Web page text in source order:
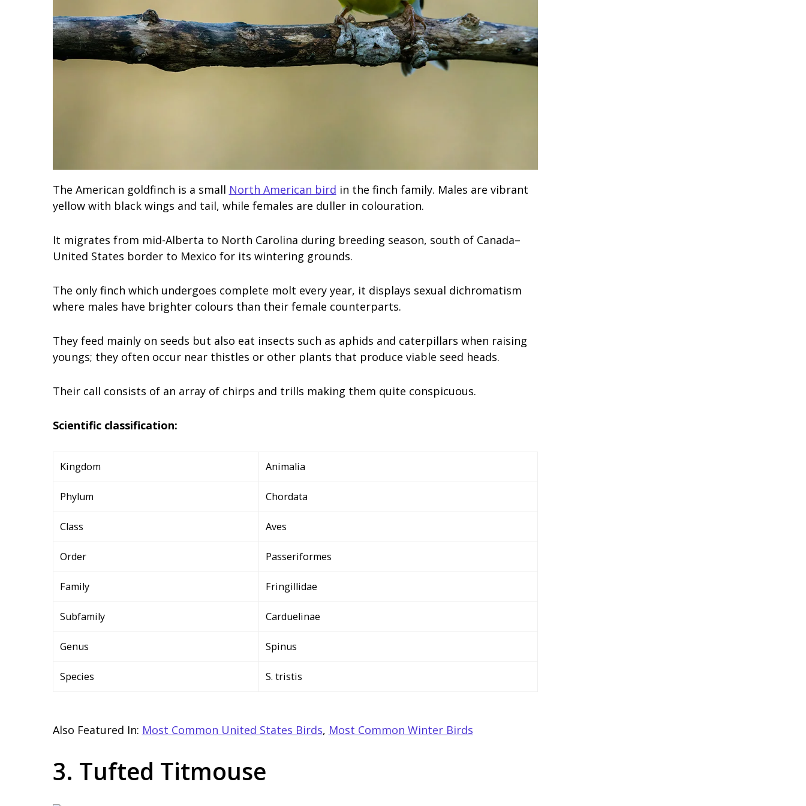
The American goldfinch is a small North American bird in the finch family. Males are vibrant
yellow with black wings and tail, while females are duller in colouration.
It migrates from mid-Alberta to North Carolina during breeding season, south of Canada–
United States border to Mexico for its wintering grounds.
The only finch which undergoes complete molt every year, it displays sexual dichromatism
where males have brighter colours than their female counterparts.
They feed mainly on seeds but also eat insects such as aphids and caterpillars when raising
youngs; they often occur near thistles or other plants that produce viable seed heads.
Their call consists of an array of chirps and trills making them quite conspicuous.
Scientific classification:
Kingdom Animalia
Phylum Chordata
Class Aves
Order Passeriformes
Family Fringillidae
Subfamily Carduelinae
Genus Spinus
Species S. tristis
Also Featured In: Most Common United States Birds, Most Common Winter Birds
3. Tufted Titmouse